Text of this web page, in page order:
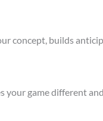
concept, builds
your game different